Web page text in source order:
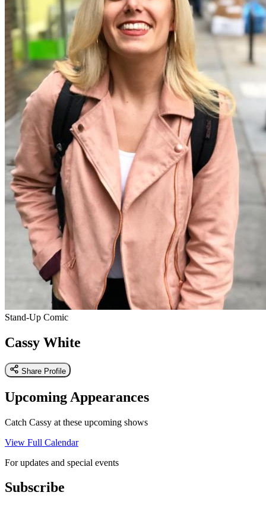
Stand-Up Comic
Cassy White
Share Profile
Upcoming Appearances
Catch Cassy at these upcoming shows
View Full Calendar
For updates and special events
Subscribe